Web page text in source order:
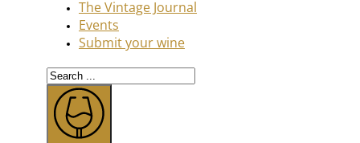
The Vintage Journal
Events
Submit your wine
Search
...